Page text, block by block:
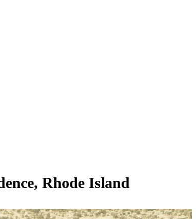
Rhode Island